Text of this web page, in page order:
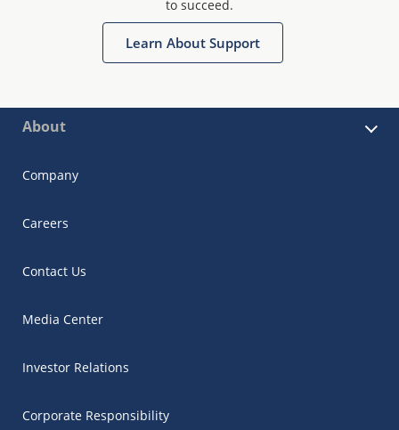
to succeed.
Learn About Support
About
Company
Careers
Contact Us
Media Center
Investor Relations
Corporate Responsibility